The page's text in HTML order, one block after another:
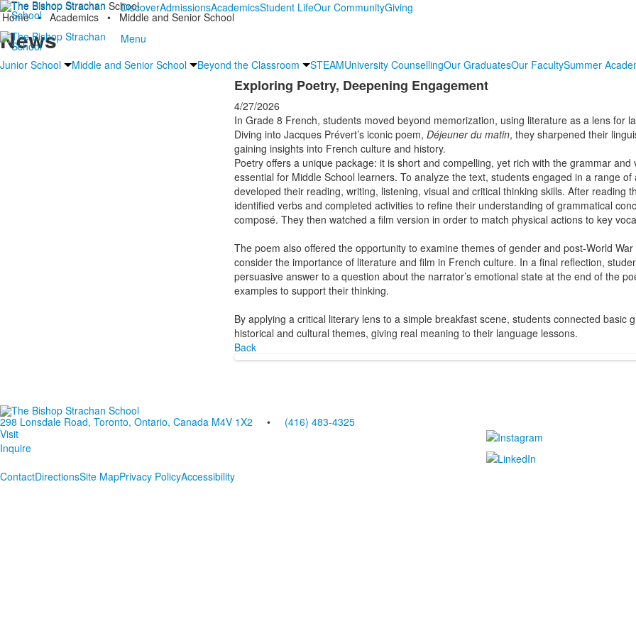
DiscoverAdmissionsAcademicsStudent LifeOur CommunityGiving
Menu
Home • Academics • Middle and Senior School
News
Junior School Middle and Senior School Beyond the Classroom STEAMUniversity CounsellingOur GraduatesOur FacultySummer
Exploring Poetry, Deepening Engagement
4/27/2026
In Grade 8 French, students moved beyond memorization, using literature as a lens for
Diving into Jacques Prévert’s iconic poem, Déjeuner du matin, they sharpened their
gaining insights into French culture and history.
Poetry offers a unique package: it is short and compelling, yet rich with the grammar and
essential for Middle School learners. To analyze the text, students engaged in a range of
developed their reading, writing, listening, visual and critical thinking skills. After reading
identified verbs and completed activities to refine their understanding of grammatical
composé. They then watched a film version in order to match physical actions to key
The poem also offered the opportunity to examine themes of gender and post-World
consider the importance of literature and film in French culture. In a final reflection,
persuasive answer to a question about the narrator’s emotional state at the end of the
examples to support their thinking.
By applying a critical literary lens to a simple breakfast scene, students connected basic
historical and cultural themes, giving real meaning to their language lessons.
Back
298 Lonsdale Road, Toronto, Ontario, Canada M4V 1X2 • (416) 483-4325
Visit
Inquire
ContactDirectionsSite MapPrivacy PolicyAccessibility